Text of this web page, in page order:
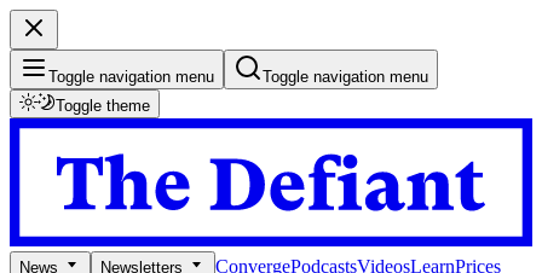
Toggle navigation menu
Toggle navigation menu
Toggle theme
News Newsletters ConvergePodcastsVideosLearnPrices